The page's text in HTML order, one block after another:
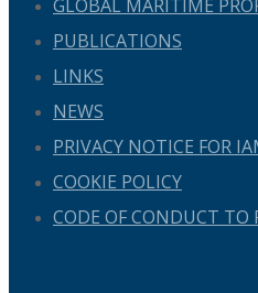
GLOBAL MARITIME
PUBLICATIONS
LINKS
NEWS
PRIVACY NOTICE FOR
COOKIE POLICY
CODE OF CONDUCT TO